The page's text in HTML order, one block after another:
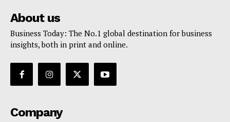
About us
Business Today: The No.1 global destination for business
insights, both in print and online.
Company